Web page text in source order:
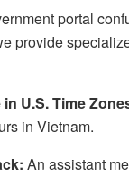
portal
provide
U.S. Time
in Vietnam.
An assistant